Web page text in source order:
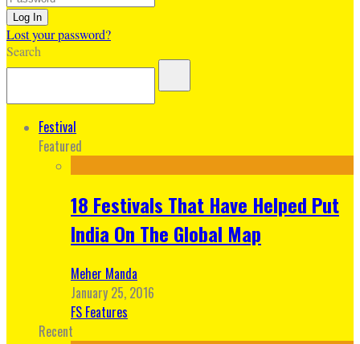
Lost your password?
Search
Festival
Featured
18 Festivals That Have Helped Put
India On The Global Map
Meher Manda
January 25, 2016
FS Features
Recent